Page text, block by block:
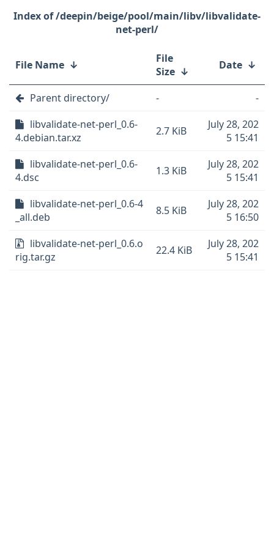
/deepin/beige/pool/main/libv/libvalidate-
net-perl/
File Name ↓
File
Size ↓ Date ↓
Parent directory/ -
-
libvalidate-net-perl_0.6-
4.debian.tar.xz
2.7 KiB
July 28, 202
5 15:41
libvalidate-net-perl_0.6-
4.dsc
1.3 KiB
July 28, 202
5 15:41
libvalidate-net-perl_0.6-4
_all.deb
8.5 KiB
July 28, 202
5 16:50
libvalidate-net-perl_0.6.o
rig.tar.gz
22.4 KiB
July 28, 202
5 15:41